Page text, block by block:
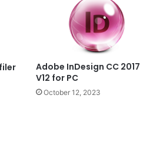
Adobe InDesign CC 2017
V12 for PC
October 12, 2023